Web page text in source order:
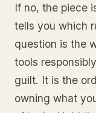
If no, the piece
tells you which
question is the
tools
guilt. It is the
owning what